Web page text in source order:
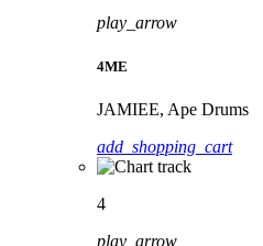
play_arrow
4ME
JAMIEE, Ape Drums
add_shopping_cart
4
play_arrow